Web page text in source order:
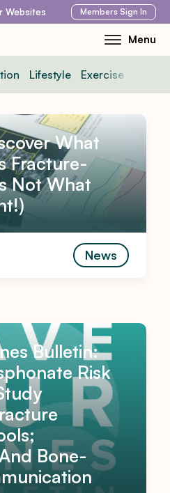
Websites Members Sign In
Menu
Toggle
Menu
Lifestyle Exercise
What
Fracture-
Not What
News
Bulletin:
Risk
Bone-